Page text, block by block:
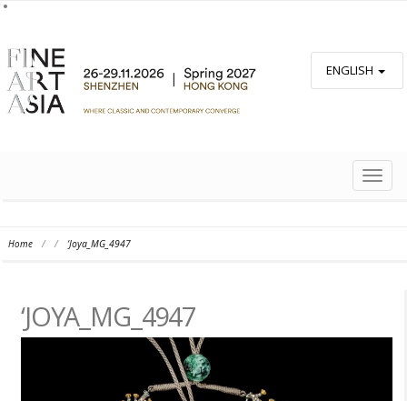
ENGLISH
Home / / ‘Joya_MG_4947
‘JOYA_MG_4947